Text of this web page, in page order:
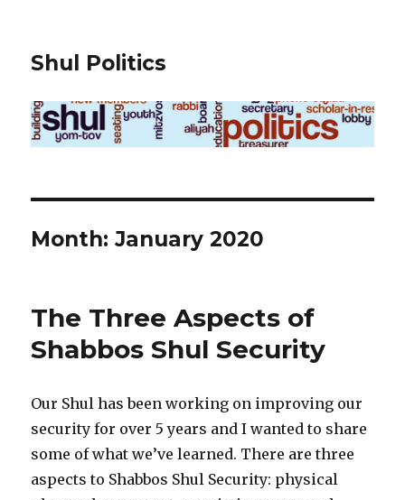
Shul Politics
Month:January 2020
The Three Aspects of
Shabbos Shul Security
Our Shul has been working on improving our
security for over 5 years and I wanted to share
some of what we’ve learned. There are three
aspects to Shabbos Shul Security: physical